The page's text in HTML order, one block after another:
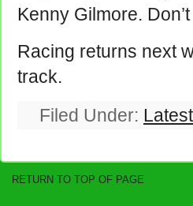
Kenny Gilmore.
Racing returns next
track.
Filed Under:
RETURN TO TOP OF PAGE